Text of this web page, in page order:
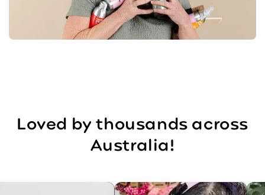
Loved by thousands across
Australia!